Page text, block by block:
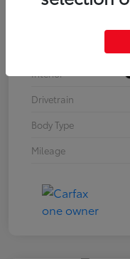
Interior
Drivetrain
Body Type
Mileage